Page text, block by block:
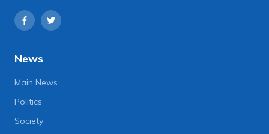
News
Main News
Politics
Society